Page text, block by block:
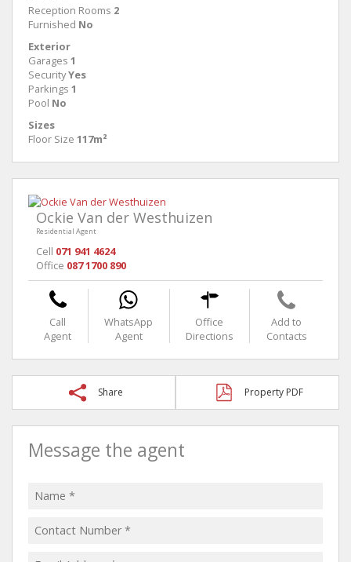
Reception Rooms 2
Furnished No
Exterior
Garages 1
SecurityYes
Parkings 1
Pool No
Sizes
Floor Size 117m²
Ockie Van der Westhuizen
Residential Agent
Cell 071 941 4624
Office 087 1700 890
Call
Agent
WhatsApp
Agent
Office
Directions
Add to
Contacts
Share Property PDF
Message the agent